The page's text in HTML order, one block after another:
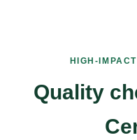
HIGH-
Quality